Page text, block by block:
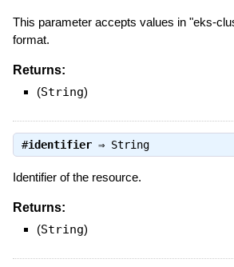
This parameter accepts values in "eks-
format.
Returns:
(String)
#identifier⇒ String
Identifier of the resource.
Returns:
(String)